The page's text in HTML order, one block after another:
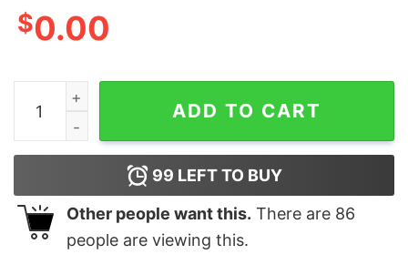
$0.00
44EVER quantity
ADD TO CART
99 LEFT TO BUY
Other people want this. There are 86
people are viewing this.